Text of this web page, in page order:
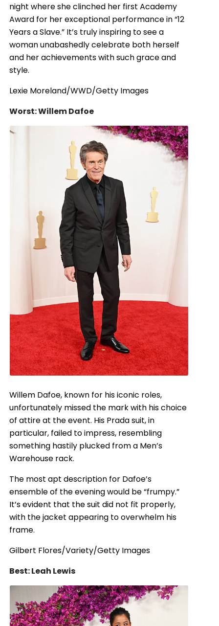
night where she clinched her first Academy
Award for her exceptional performance in “12
Years a Slave.” It’s truly inspiring to see a
woman unabashedly celebrate both herself
and her achievements with such grace and
style.
Lexie Moreland/WWD/Getty Images
Worst: Willem Dafoe
Willem Dafoe, known for his iconic roles,
unfortunately missed the mark with his choice
of attire at the event. His Prada suit, in
particular, failed to impress, resembling
something hastily plucked from a Men’s
Warehouse rack.
The most apt description for Dafoe’s
ensemble of the evening would be “frumpy.”
It’s evident that the suit did not fit properly,
with the jacket appearing to overwhelm his
frame.
Gilbert Flores/Variety/Getty Images
Best: Leah Lewis